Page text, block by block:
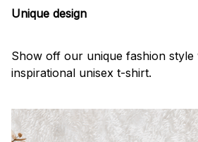
Unique design
Show off our unique fashion
inspirational unisex t-shirt.